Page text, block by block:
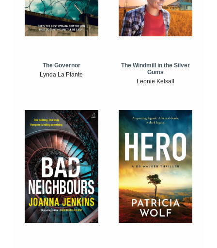
The Governor
Lynda La Plante
The Windmill in the Silver
Gums
Leonie Kelsall